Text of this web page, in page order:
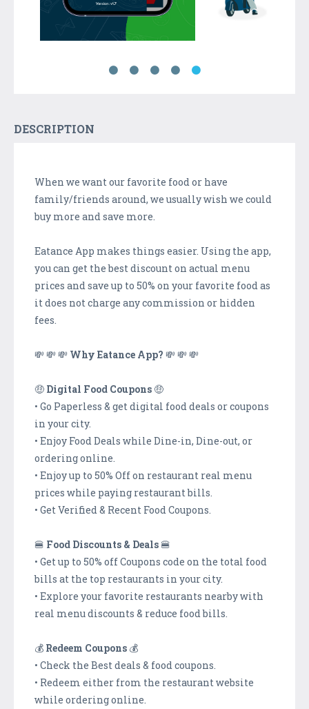
DESCRIPTION
When we want our favorite food or have
family/friends around, we usually wish we could
buy more and save more.
Eatance App makes things easier. Using the app,
you can get the best discount on actual menu
prices and save up to 50% on your favorite food as
it does not charge any commission or hidden
fees.
💸 💸 💸 Why Eatance App? 💸 💸 💸
🤑 Digital Food Coupons 🤑
• Go Paperless & get digital food deals or coupons
in your city.
• Enjoy Food Deals while Dine-in, Dine-out, or
ordering online.
• Enjoy up to 50% Off on restaurant real menu
prices while paying restaurant bills.
• Get Verified & Recent Food Coupons.
🍔 Food Discounts & Deals 🍔
• Get up to 50% off Coupons code on the total food
bills at the top restaurants in your city.
• Explore your favorite restaurants nearby with
real menu discounts & reduce food bills.
💰 Redeem Coupons 💰
• Check the Best deals & food coupons.
• Redeem either from the restaurant website
while ordering online.